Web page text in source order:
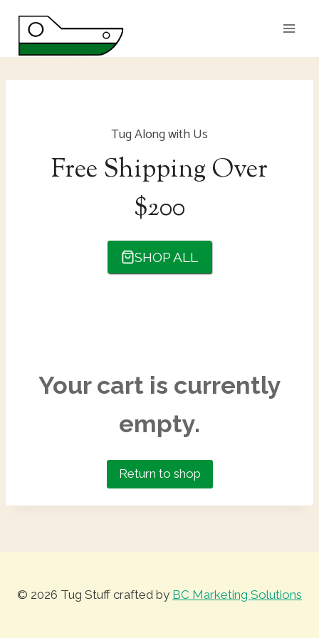
content
Tug Along with Us
Free Shipping Over
$200
SHOP ALL
Your cart is currently
empty.
Return to shop
© 2026 Tug Stuff crafted by BC Marketing Solutions